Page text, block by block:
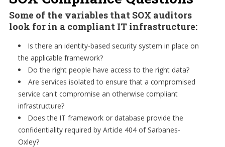
Some of the variables that SOX auditors
look for in a compliant IT infrastructure:
Is there an identity-based security system in place on
the applicable framework?
Do the right people have access to the right data?
Are services isolated to ensure that a compromised
service can't compromise an otherwise compliant
infrastructure?
Does the IT framework or database provide the
confidentiality required by Article 404 of Sarbanes-
Oxley?